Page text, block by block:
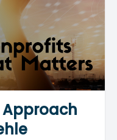
Approach